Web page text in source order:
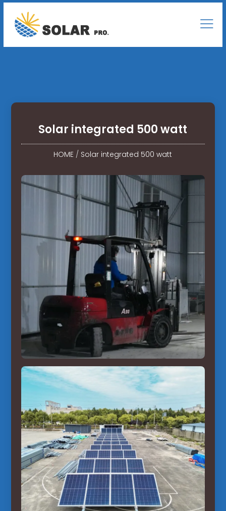
Solar integrated 500 watt
HOME / Solar integrated 500 watt